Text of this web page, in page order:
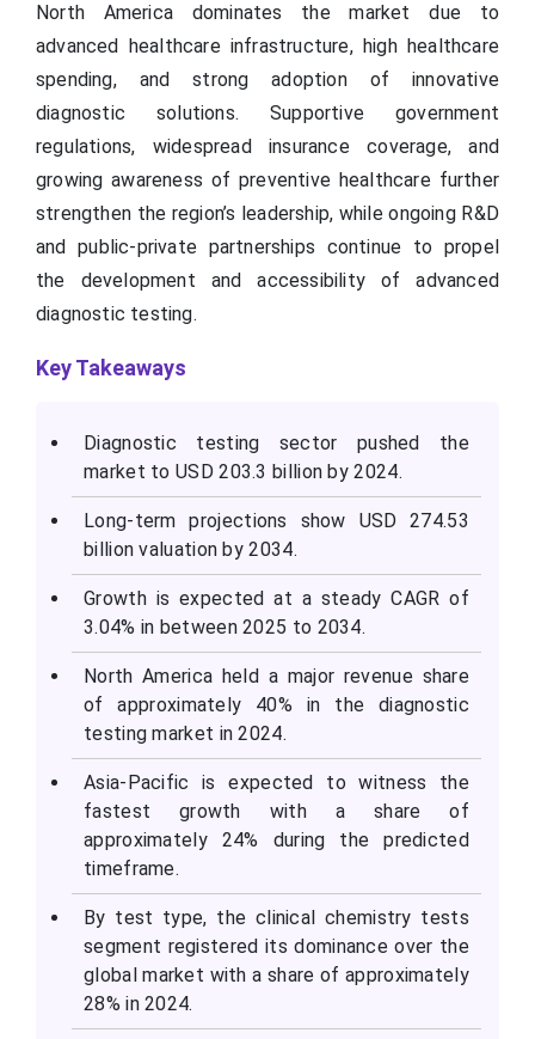
North America dominates the market due to
advanced healthcare infrastructure, high healthcare
spending, and strong adoption of innovative
diagnostic solutions. Supportive government
regulations, widespread insurance coverage, and
growing awareness of preventive healthcare further
strengthen the region’s leadership, while ongoing R&D
and public-private partnerships continue to propel
the development and accessibility of advanced
diagnostic testing.
Key Takeaways
Diagnostic testing sector pushed the
market to USD 203.3 billion by 2024.
Long-term projections show USD 274.53
billion valuation by 2034.
Growth is expected at a steady CAGR of
3.04% in between 2025 to 2034.
North America held a major revenue share
of approximately 40% in the diagnostic
testing market in 2024.
Asia-Pacific is expected to witness the
fastest growth with a share of
approximately 24% during the predicted
timeframe.
By test type, the clinical chemistry tests
segment registered its dominance over the
global market with a share of approximately
28% in 2024.